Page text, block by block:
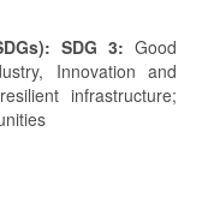
SDG 3: Good
Innovation and
infrastructure;